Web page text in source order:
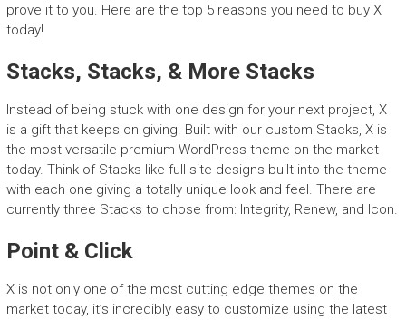
prove it to you. Here are the top 5 reasons you need to buy X
today!
Stacks, Stacks, & More Stacks
Instead of being stuck with one design for your next project, X
is a gift that keeps on giving. Built with our custom Stacks, X is
the most versatile premium WordPress theme on the market
today. Think of Stacks like full site designs built into the theme
with each one giving a totally unique look and feel. There are
currently three Stacks to chose from: Integrity, Renew, and Icon.
Point & Click
X is not only one of the most cutting edge themes on the
market today, it’s incredibly easy to customize using the latest